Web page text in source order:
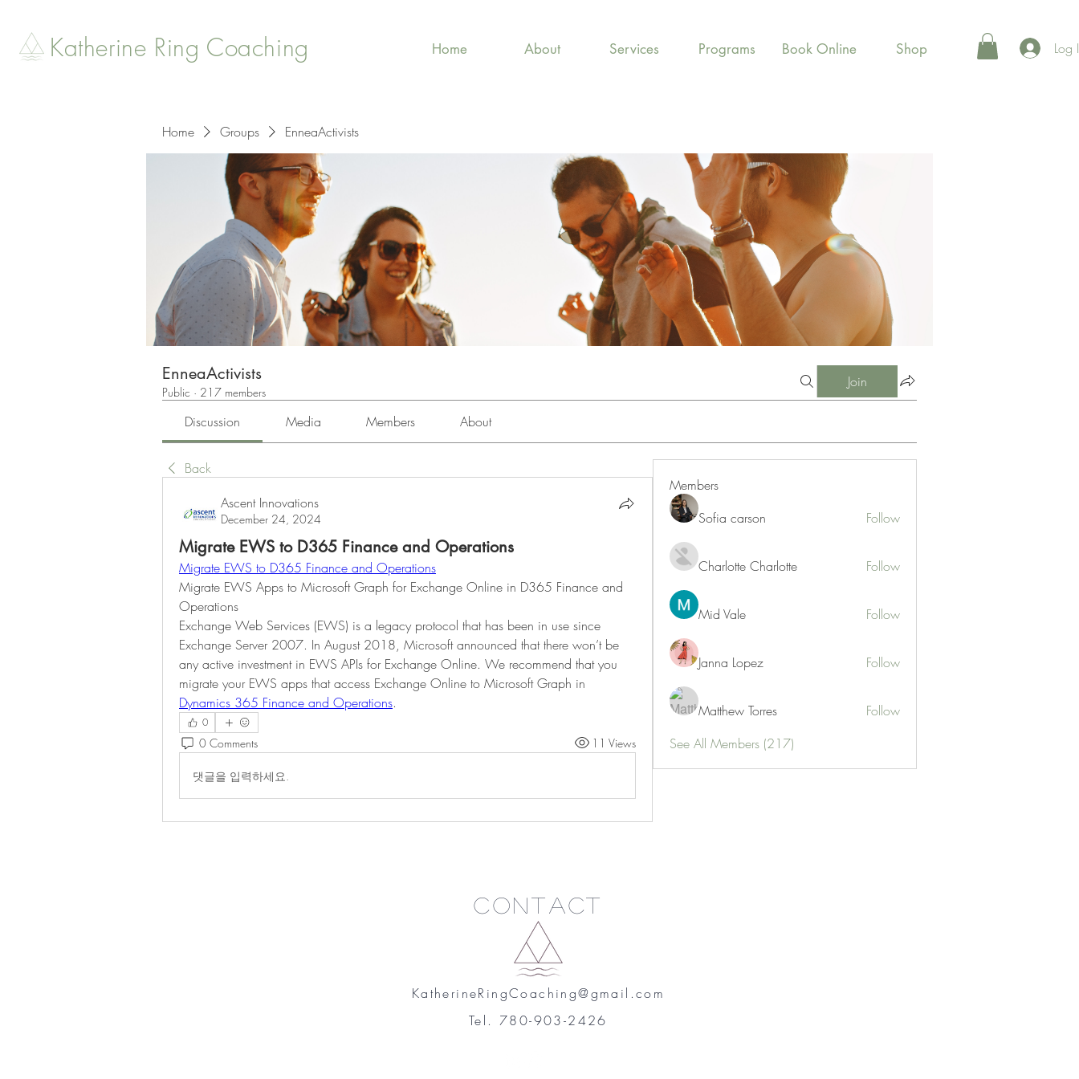
Katherine Ring Coaching Home About Services Programs Book Online Shop Log
Home Groups EnneaActivists
EnneaActivists
Public · 217 members
Join
Discussion Media Members About
Back
Ascent Innovations
December 24, 2024
Migrate EWS to D365 Finance and Operations
Migrate EWS to D365 Finance and Operations
Migrate EWS Apps to Microsoft Graph for Exchange Online in D365 Finance and
Operations
Exchange Web Services (EWS) is a legacy protocol that has been in use since
Exchange Server 2007. In August 2018, Microsoft announced that there won’t be
any active investment in EWS APIs for Exchange Online. We recommend that you
Dynamics 365 Finance and Operations.
0
0 Comments 11 Views
댓글을 입력하세요.
Members
Sofia carson
Follow
Charlotte Charlotte Follow
Mid Vale Follow
Janna Lopez Follow
Matthew Torres
Follow
See All Members (217)
Contact
KatherineRingCoaching@gmail.com
Tel. 780-903-2426